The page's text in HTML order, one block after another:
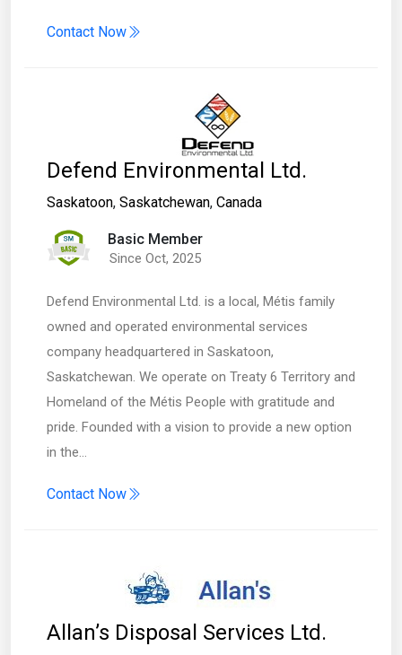
Contact Now
Defend Environmental Ltd.
Saskatoon, Saskatchewan, Canada
Basic Member
Since Oct, 2025
Defend Environmental Ltd. is a local, Métis family
owned and operated environmental services
company headquartered in Saskatoon,
Saskatchewan. We operate on Treaty 6 Territory and
Homeland of the Métis People with gratitude and
pride. Founded with a vision to provide a new option
in the…
Contact Now
Allan’s Disposal Services Ltd.